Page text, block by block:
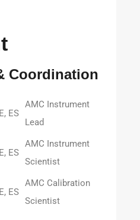
Coordination
ES
AMC Instrument
Lead
ES
AMC Instrument
Scientist
ES
AMC Calibration
Scientist